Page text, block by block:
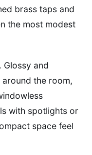
brass taps and
the most modest
Glossy and
the room,
with spotlights or
space feel